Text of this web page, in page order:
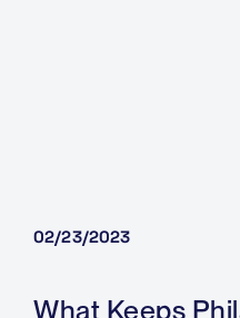
02/23/2023
What Keeps